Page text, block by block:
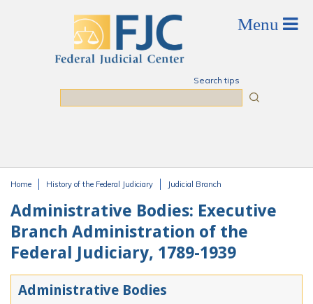
Search tips
Home History of the Federal Judiciary Judicial Branch
Administrative Bodies: Executive
Branch Administration of the
Federal Judiciary, 1789-1939
Administrative Bodies